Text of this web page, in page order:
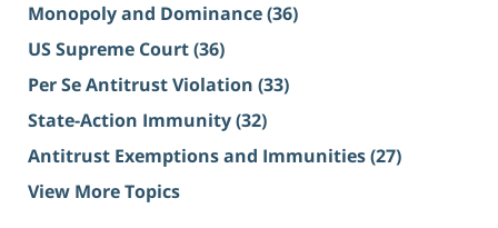
Monopoly and Dominance(36)
US Supreme Court(36)
Per Se Antitrust Violation (33)
State-Action Immunity(32)
Antitrust Exemptions and Immunities(27)
View More Topics